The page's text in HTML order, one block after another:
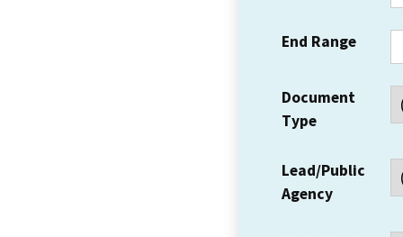
End Range
Document
Type
Lead/Public
Agency